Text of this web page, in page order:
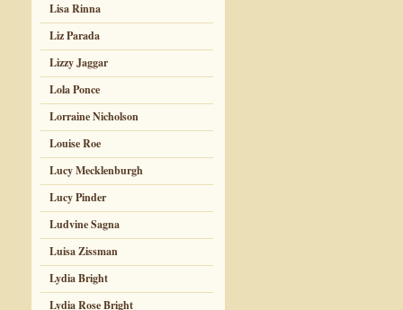
Lisa Rinna
Liz Parada
Lizzy Jaggar
Lola Ponce
Lorraine Nicholson
Louise Roe
Lucy Mecklenburgh
Lucy Pinder
Ludvine Sagna
Luisa Zissman
Lydia Bright
Lydia Rose Bright